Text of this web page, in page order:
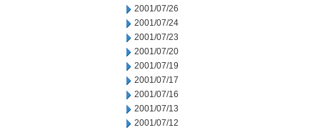
2001/07/26
2001/07/24
2001/07/23
2001/07/20
2001/07/19
2001/07/17
2001/07/16
2001/07/13
2001/07/12